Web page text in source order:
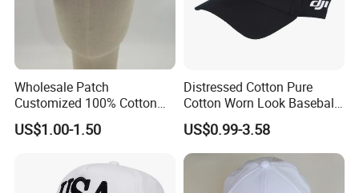
Wholesale Patch
Customized 100% Cotton
Sports Adjustable Hat
Embroidery Logo Unisex
US$1.00-1.50
Distressed Cotton Pure
Cotton Worn Look Baseball
Cap for Casual Fashion
Fans
US$0.99-3.58